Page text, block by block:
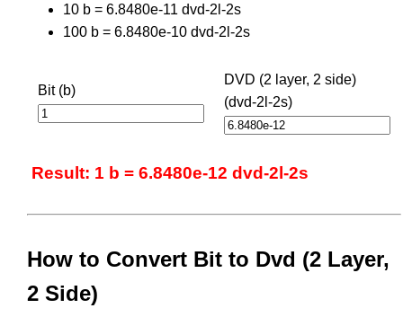
10 b = 6.8480e-11 dvd-2l-2s
100 b = 6.8480e-10 dvd-2l-2s
Bit (b)
DVD (2 layer, 2 side)
(dvd-2l-2s)
Result: 1 b = 6.8480e-12 dvd-2l-2s
How to Convert Bit to Dvd (2 Layer,
2 Side)